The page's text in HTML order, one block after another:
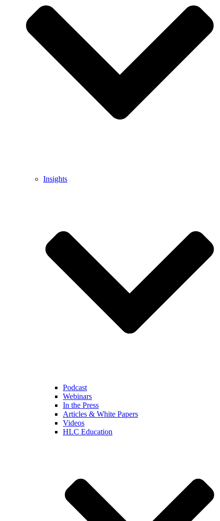
Insights
Podcast
Webinars
In the Press
Articles & White Papers
Videos
HLC Education